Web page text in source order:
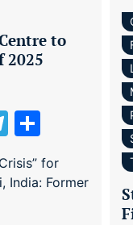
to
2025
Telegram
for
India: Former